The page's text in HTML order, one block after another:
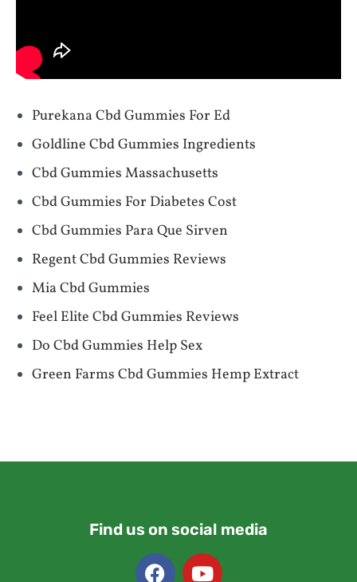
Purekana Cbd Gummies For Ed
Goldline Cbd Gummies Ingredients
Cbd Gummies Massachusetts
Cbd Gummies For Diabetes Cost
Cbd Gummies Para Que Sirven
Regent Cbd Gummies Reviews
Mia Cbd Gummies
Feel Elite Cbd Gummies Reviews
Do Cbd Gummies Help Sex
Green Farms Cbd Gummies Hemp Extract
Find us on social media